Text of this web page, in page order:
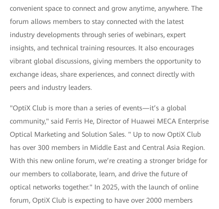
convenient space to connect and grow anytime, anywhere. The
forum allows members to stay connected with the latest
industry developments through series of webinars, expert
insights, and technical training resources. It also encourages
vibrant global discussions, giving members the opportunity to
exchange ideas, share experiences, and connect directly with
peers and industry leaders.
"OptiX Club is more than a series of events—it’s a global
community," said Ferris He, Director of Huawei MECA Enterprise
Optical Marketing and Solution Sales. " Up to now OptiX Club
has over 300 members in Middle East and Central Asia Region.
With this new online forum, we’re creating a stronger bridge for
our members to collaborate, learn, and drive the future of
optical networks together." In 2025, with the launch of online
forum, OptiX Club is expecting to have over 2000 members